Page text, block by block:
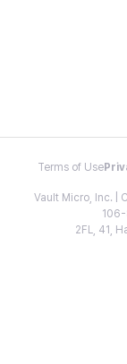
Terms of Use
Vault Micro, Inc. |
2FL, 41,